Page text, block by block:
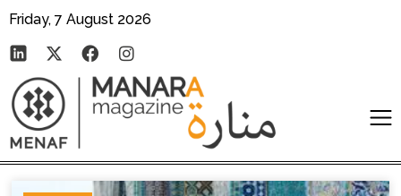
Friday, 7 August 2026